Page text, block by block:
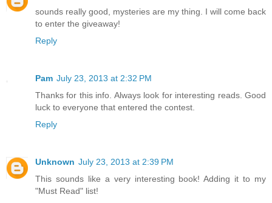
sounds really good, mysteries are my thing. I will come back
to enter the giveaway!
Reply
Pam July 23, 2013 at 2:32 PM
Thanks for this info. Always look for interesting reads. Good
luck to everyone that entered the contest.
Reply
Unknown July 23, 2013 at 2:39 PM
This sounds like a very interesting book! Adding it to my
"Must Read" list!